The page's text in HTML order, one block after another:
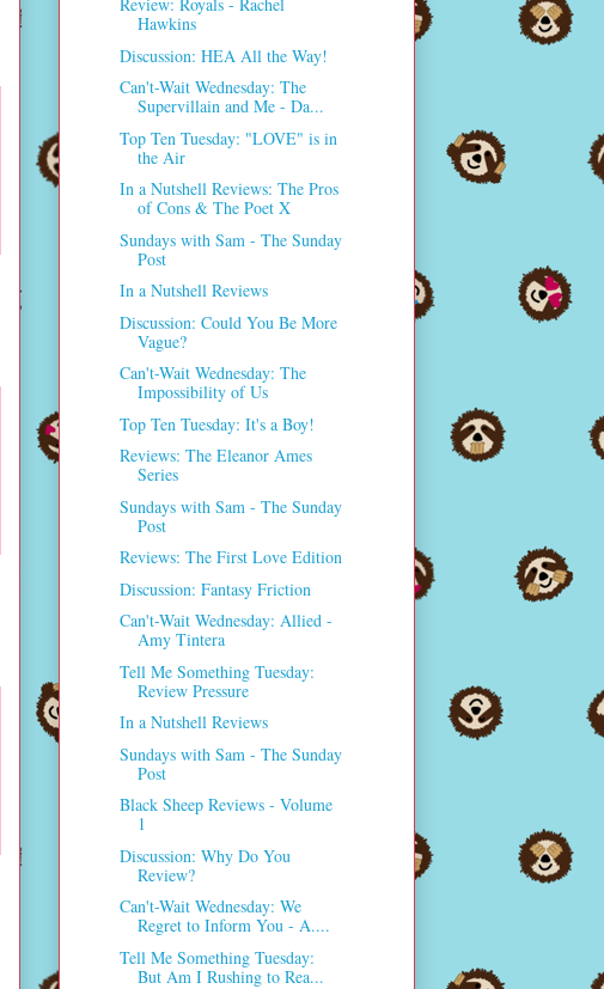
Hawkins
Discussion: HEA All the Way!
Can't-Wait Wednesday: The
Supervillain and Me - Da...
Top Ten Tuesday: "LOVE" is in
the Air
In a Nutshell Reviews: The Pros
of Cons & The Poet X
Sundays with Sam - The Sunday
Post
In a Nutshell Reviews
Discussion: Could You Be More
Vague?
Can't-Wait Wednesday: The
Impossibility of Us
Top Ten Tuesday: It's a Boy!
Reviews: The Eleanor Ames
Series
Sundays with Sam - The Sunday
Post
Reviews: The First Love Edition
Discussion: Fantasy Friction
Can't-Wait Wednesday: Allied -
Amy Tintera
Tell Me Something Tuesday:
Review Pressure
In a Nutshell Reviews
Sundays with Sam - The Sunday
Post
Black Sheep Reviews - Volume
1
Discussion: Why Do You
Review?
Can't-Wait Wednesday: We
Regret to Inform You - A....
Tell Me Something Tuesday:
But Am I Rushing to Rea...